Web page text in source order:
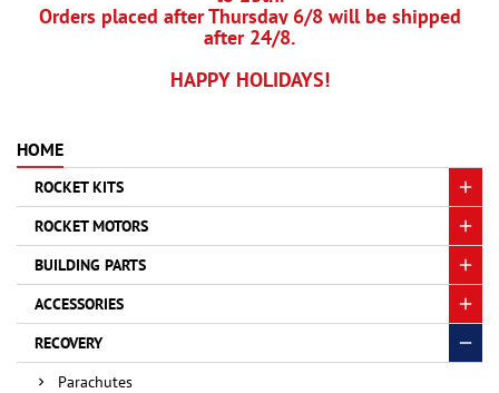
Orders placed after Thursday 6/8 will be shipped
after 24/8.
HAPPY HOLIDAYS!
HOME
ROCKET KITS
ROCKET MOTORS
BUILDING PARTS
ACCESSORIES
RECOVERY
Parachutes